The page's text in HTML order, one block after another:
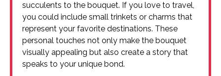
succulents to the bouquet. If you love to travel,
you could include small trinkets or charms that
represent your favorite destinations. These
personal touches not only make the bouquet
visually appealing but also create a story that
speaks to your unique bond.